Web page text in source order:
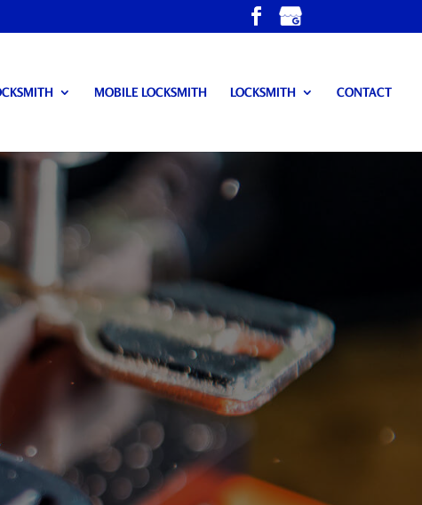
MOBILE LOCKSMITH LOCKSMITH CONTACT